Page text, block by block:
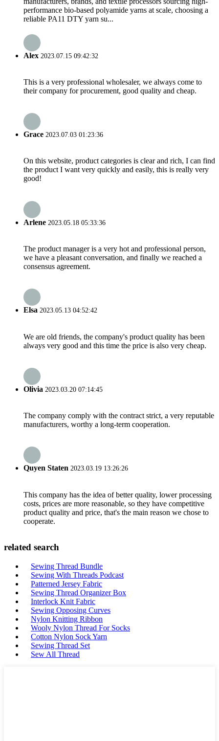
performance bio-based polyamide yarns at scale, choosing a
reliable PA11 DTY yarn su...
Alex 2023.07.15 09:42:32
This is a very professional wholesaler, we always come to
their company for procurement, good quality and cheap.
Grace 2023.07.03 01:23:36
On this website, product categories is clear and rich, I can find
the product I want very quickly and easily, this is really very
good!
Arlene 2023.05.18 05:33:36
The product manager is a very hot and professional person,
we have a pleasant conversation, and finally we reached a
consensus agreement.
Elsa 2023.05.13 04:52:42
We are old friends, the company's product quality has been
always very good and this time the price is also very cheap.
Olivia 2023.03.20 07:14:45
The company comply with the contract strict, a very reputable
manufacturers, worthy a long-term cooperation.
Quyen Staten 2023.03.19 13:26:26
This company has the idea of better quality, lower processing
costs, prices are more reasonable, so they have competitive
product quality and price, that's the main reason we chose to
cooperate.
related search
Sewing Thread Bundle
Sewing With Threads Podcast
Patterned Jersey Fabric
Sewing Thread Organizer Box
Interlock Knit Fabric
Sewing Opposing Curves
Nylon Knitting Ribbon
Wooly Nylon Thread For Socks
Cotton Nylon Sock Yarn
Sewing Thread Set
Sew All Thread